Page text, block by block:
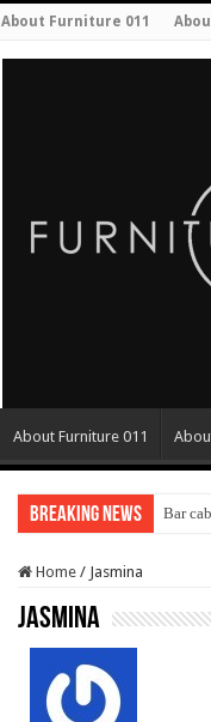
About Furniture 011
About Furniture 011
Breaking News Bar
Home / Jasmina
Jasmina